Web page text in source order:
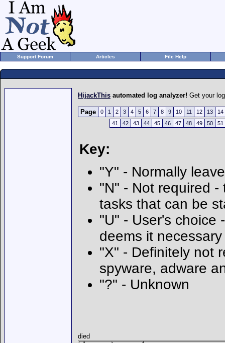
Support Forum Articles File Help
HijackThis automated log analyzer! Get your
Page 0 1 2 3 4 5 6 7 8 9 10 11 12 13
14
41
42 43 44 45 46 47 48 49 50 51
Key:
"Y" - Normally
"N" - Not required
tasks that can be
"U" - User's choice
deems it necessary
"X" - Definitely not
spyware, adware
"?" - Unknown
died